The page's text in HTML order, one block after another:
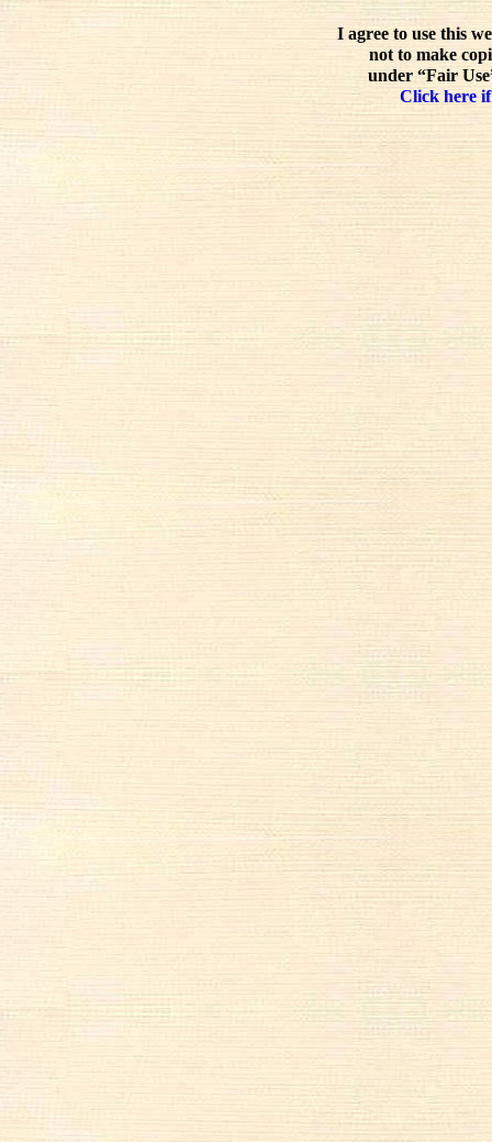
I agree to use this
not to make
under “Fair
Click here if